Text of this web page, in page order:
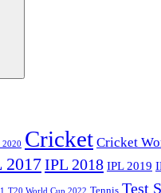
2020 Cricket Cricket
2017IPL 2018 IPL 2019
T20 World Cup 2022 Test